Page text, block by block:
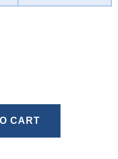
CART